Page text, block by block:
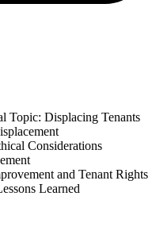
Topic: Displacing Tenants
Considerations
and Tenant Rights
Learned